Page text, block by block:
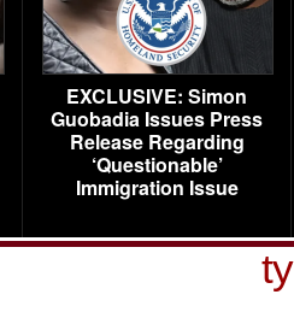
EXCLUSIVE: Simon
Guobadia Issues Press
Release Regarding
‘Questionable’
Immigration Issue